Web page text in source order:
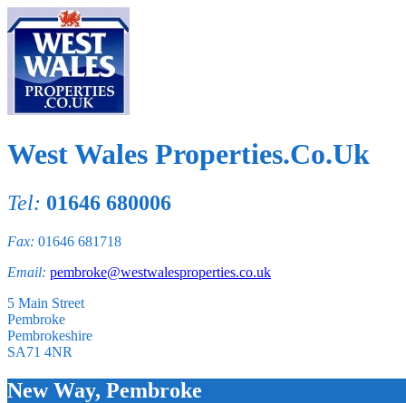
West Wales Properties.Co.Uk
Tel: 01646 680006
Fax: 01646 681718
Email: pembroke@westwalesproperties.co.uk
5 Main Street
Pembroke
Pembrokeshire
SA71 4NR
New Way, Pembroke